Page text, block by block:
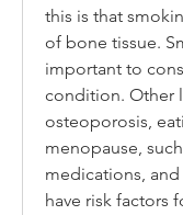
this is that
of bone tissue.
important to
condition. Other
osteoporosis,
menopause,
medications,
have risk factors